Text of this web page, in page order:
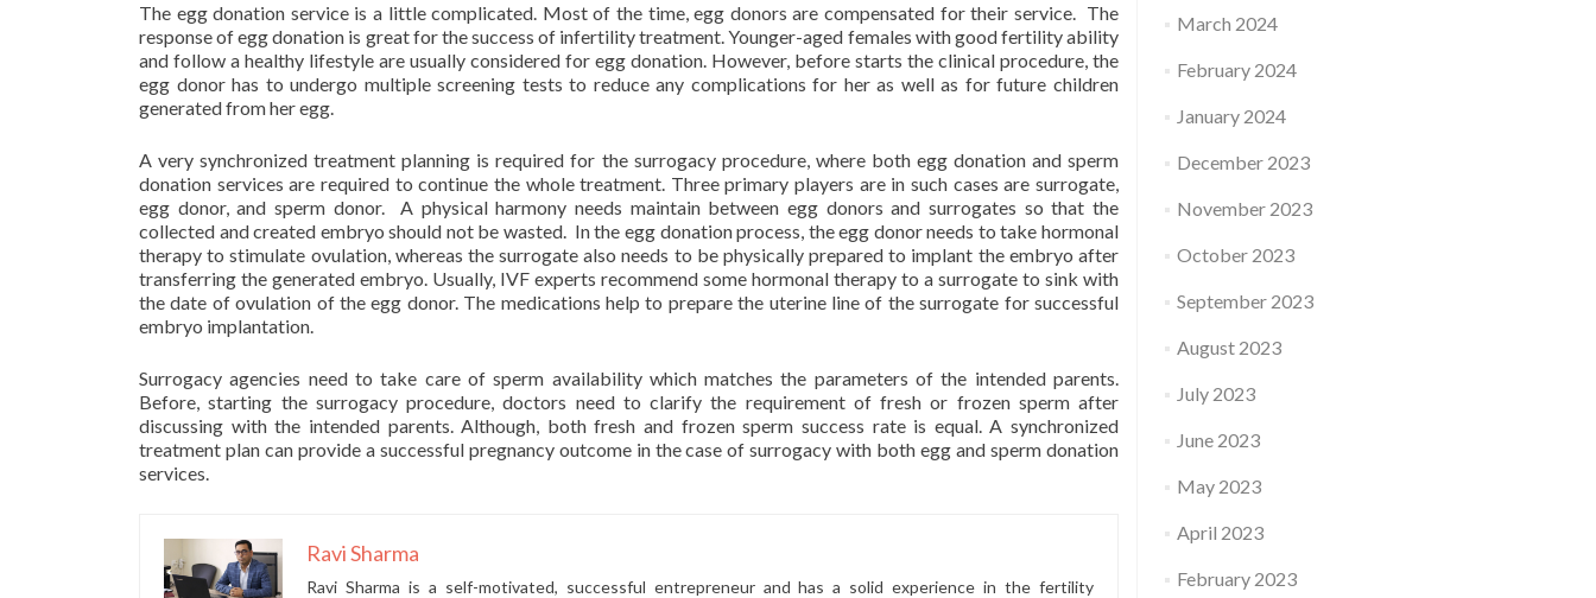
The egg donation service is a little complicated. Most of the time, egg donors are compensated for their service. The
response of egg donation is great for the success of infertility treatment. Younger-aged females with good fertility ability
and follow a healthy lifestyle are usually considered for egg donation. However, before starts the clinical procedure, the
egg donor has to undergo multiple screening tests to reduce any complications for her as well as for future children
generated from her egg.
A very synchronized treatment planning is required for the surrogacy procedure, where both egg donation and sperm
donation services are required to continue the whole treatment. Three primary players are in such cases are surrogate,
egg donor, and sperm donor. A physical harmony needs maintain between egg donors and surrogates so that the
collected and created embryo should not be wasted. In the egg donation process, the egg donor needs to take hormonal
therapy to stimulate ovulation, whereas the surrogate also needs to be physically prepared to implant the embryo after
transferring the generated embryo. Usually, IVF experts recommend some hormonal therapy to a surrogate to sink with
the date of ovulation of the egg donor. The medications help to prepare the uterine line of the surrogate for successful
embryo implantation.
Surrogacy agencies need to take care of sperm availability which matches the parameters of the intended parents.
Before, starting the surrogacy procedure, doctors need to clarify the requirement of fresh or frozen sperm after
discussing with the intended parents. Although, both fresh and frozen sperm success rate is equal. A synchronized
treatment plan can provide a successful pregnancy outcome in the case of surrogacy with both egg and sperm donation
services.
Ravi Sharma
Ravi Sharma is a self-motivated, successful entrepreneur and has a solid experience in the fertility
March 2024
February 2024
January 2024
December 2023
November 2023
October 2023
September 2023
August 2023
July 2023
June 2023
May 2023
April 2023
February 2023